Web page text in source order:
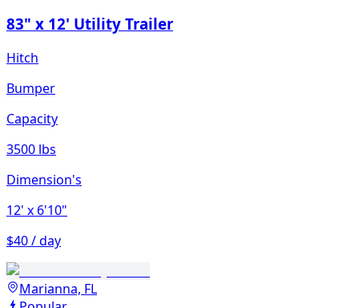
83" x 12' Utility Trailer
Hitch
Bumper
Capacity
3500 lbs
Dimension's
12' x 6'10"
$40 / day
Marianna, FL